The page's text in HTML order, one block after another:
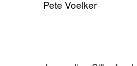
Pete Voelker